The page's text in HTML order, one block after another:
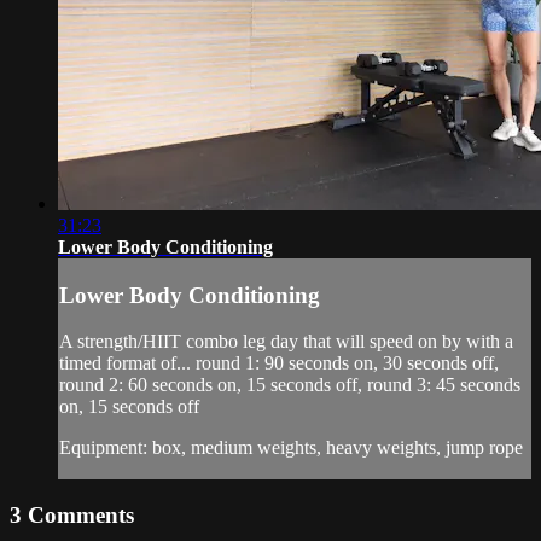
31:23
Lower Body Conditioning
Lower Body Conditioning
A strength/HIIT combo leg day that will speed on by with a
timed format of... round 1: 90 seconds on, 30 seconds off,
round 2: 60 seconds on, 15 seconds off, round 3: 45 seconds
on, 15 seconds off
Equipment: box, medium weights, heavy weights, jump rope
3 Comments